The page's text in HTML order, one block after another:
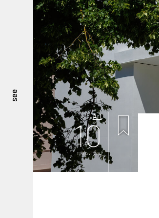
see
Art
10
mins. read